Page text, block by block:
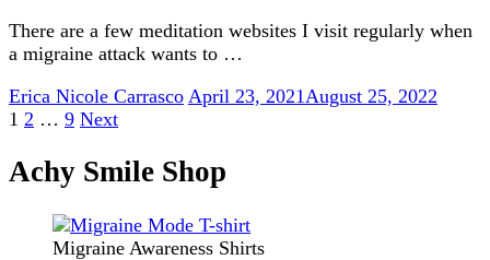
There are a few meditation websites I visit regularly when
a migraine attack wants to …
Erica Nicole Carrasco April 23, 2021 August 25, 2022
Posts
pagination
Page
1 Page
2 … Page
9 Next
Achy Smile Shop
Migraine Awareness Shirts